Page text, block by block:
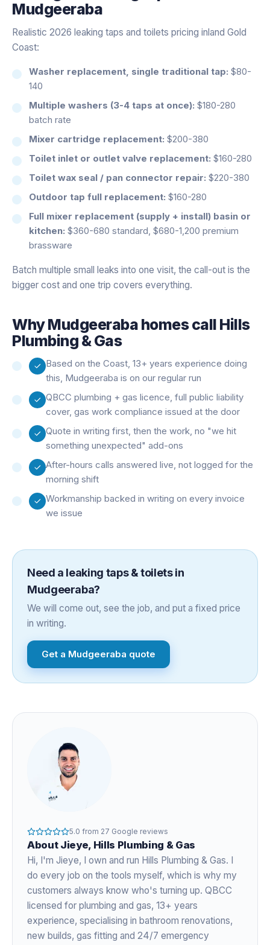
Mudgeeraba
Realistic 2026 leaking taps and toilets pricing inland Gold
Coast:
Washer replacement, single traditional tap: $80-
140
Multiple washers (3-4 taps at once): $180-280
batch rate
Mixer cartridge replacement: $200-380
Toilet inlet or outlet valve replacement: $160-280
Toilet wax seal / pan connector repair: $220-380
Outdoor tap full replacement: $160-280
Full mixer replacement (supply + install) basin or
kitchen: $360-680 standard, $680-1,200 premium
brassware
Batch multiple small leaks into one visit, the call-out is the
bigger cost and one trip covers everything.
WhyMudgeeraba homes call Hills
Plumbing & Gas
Based on the Coast, 13+ years experience doing
this, Mudgeeraba is on our regular run
QBCC plumbing + gas licence, full public liability
cover, gas work compliance issued at the door
Quote in writing first, then the work, no "we hit
something unexpected" add-ons
After-hours calls answered live, not logged for the
morning shift
Workmanship backed in writing on every invoice
we issue
Need a leaking taps & toiletsin
Mudgeeraba?
We will come out, see the job, and put a fixed price
in writing.
Get a Mudgeeraba quote
5.0 from 27 Google reviews
About Jieye, Hills Plumbing & Gas
Hi, I'm Jieye, I own and run Hills Plumbing & Gas. I
do every job on the tools myself, which is why my
customers always know who's turning up. QBCC
licensed for plumbing and gas, 13+ years
experience, specialising in bathroom renovations,
new builds, gas fitting and 24/7 emergency